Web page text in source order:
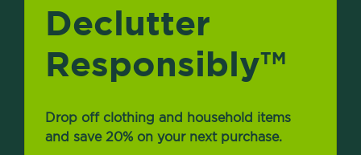
Declutter
ResponsiblyTM
Drop off clothing and household items
and save 20% on your next purchase.